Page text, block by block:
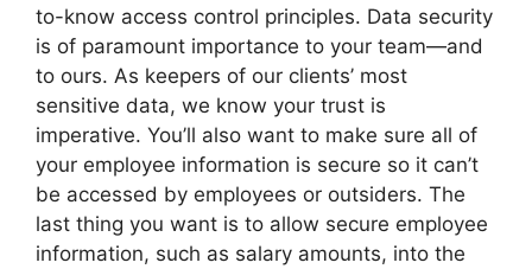
to-know access control principles. Data security
is of paramount importance to your team—and
to ours. As keepers of our clients’ most
sensitive data, we know your trust is
imperative. You’ll also want to make sure all of
your employee information is secure so it can’t
be accessed by employees or outsiders. The
last thing you want is to allow secure employee
information, such as salary amounts, into the